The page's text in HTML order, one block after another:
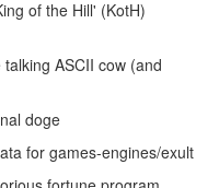
of the Hill' (KotH)
ASCII cow (and
doge
for games-engines/exult